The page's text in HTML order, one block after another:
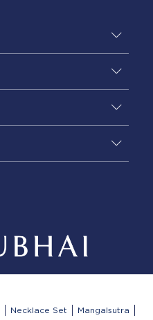
Necklace Set
Mangalsutra